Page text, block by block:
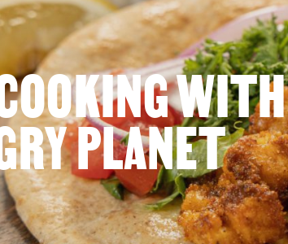
WITH
PLANET